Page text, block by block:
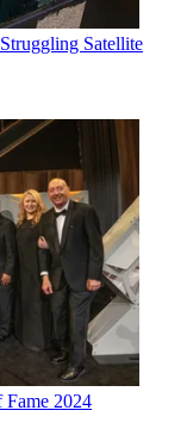
Satellite
Fame 2024